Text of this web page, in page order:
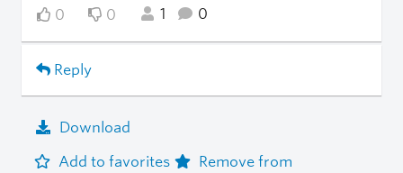
0 0 1 0
Reply
Download
Add to favorites
Remove from